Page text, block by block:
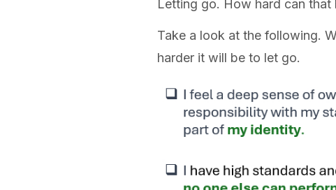
Letting go. How hard can that
Take a look at the following.
harder it will be to let go.